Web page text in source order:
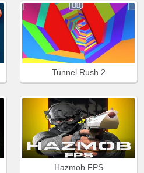
Tunnel Rush 2
Hazmob FPS